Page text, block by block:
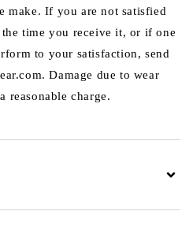
make. If you are not satisfied
time you receive it, or if one
to your satisfaction, send
Damage due to wear
reasonable charge.